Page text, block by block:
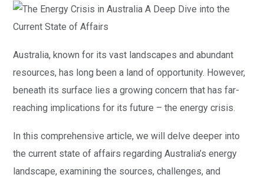
Australia, known for its vast landscapes and abundant
resources, has long been a land of opportunity. However,
beneath its surface lies a growing concern that has far-
reaching implications for its future – the energy crisis.
In this comprehensive article, we will delve deeper into
the current state of affairs regarding Australia’s energy
landscape, examining the sources, challenges, and